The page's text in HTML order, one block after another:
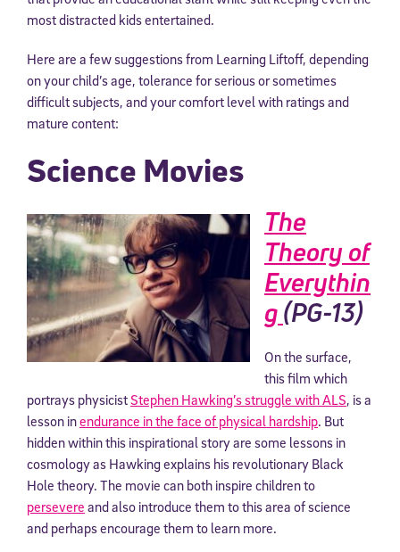
most distracted kids entertained.
Here are a few suggestions from Learning Liftoff, depending
on your child’s age, tolerance for serious or sometimes
difficult subjects, and your comfort level with ratings and
mature content:
Science Movies
The
Theory of
Everythin
g(PG-13)
On the surface,
this film which
portrays physicistStephen Hawking’s struggle with ALS, is a
lesson inendurance in the face of physical hardship. But
hidden within this inspirational story are some lessons in
cosmology as Hawking explains his revolutionary Black
Hole theory. The movie can both inspire children to
persevere and also introduce them to this area of science
and perhaps encourage them to learn more.